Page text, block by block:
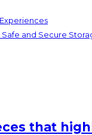
Safe and Secure
that